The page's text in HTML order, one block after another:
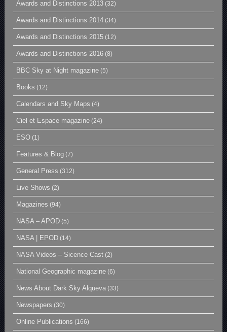
Awards and Distinctions 2013 (32)
Awards and Distinctions 2014 (34)
Awards and Distinctions 2015 (12)
Awards and Distinctions 2016 (8)
BBC Sky at Night magazine (5)
Books (12)
Calendars and Sky Maps (4)
Ciel et Espace magazine (24)
ESO (1)
Features & Blog (7)
General Press (312)
Live Shows (2)
Magazines (94)
NASA – APOD (5)
NASA | EPOD (14)
NASA Videos – Sicence Cast (2)
National Geographic magazine (6)
News About Dark Sky Alqueva (33)
Newspapers (30)
Online Publications (166)